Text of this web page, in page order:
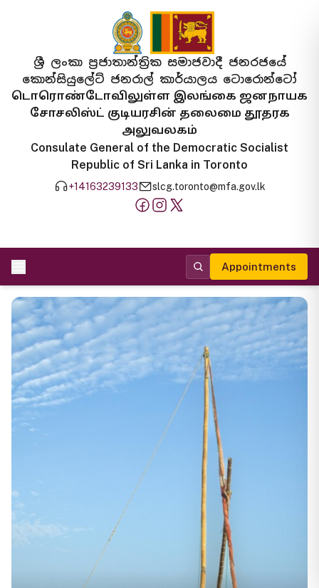
ශ්‍රී ලංකා ප්‍රජාතාන්ත්‍රික සමාජවාදී ජනරජයේ
කොන්සියුලේට් ජනරාල් කාර්යාලය ටොරොන්ටෝ
டொரொண்டோவிலுள்ள இலங்கை ஜனநாயக
சோசலிஸ்ட் குடியரசின் தலைமை தூதரக
அலுவலகம்
Consulate General of the Democratic Socialist
Republic of Sri Lanka in Toronto
+14163239133 slcg.toronto@mfa.gov.lk
Appointments